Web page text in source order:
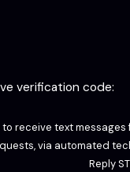
verification code:
receive text
is not a condition of purchase. Msg & data rates may apply.
Reply